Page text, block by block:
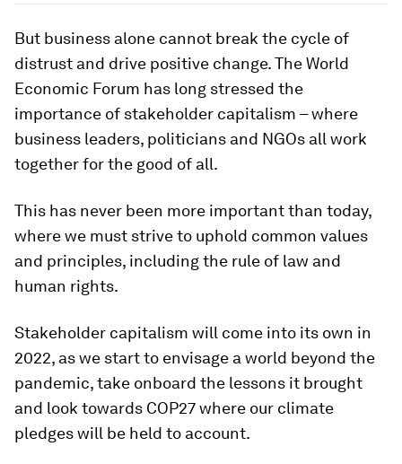
But business alone cannot break the cycle of
distrust and drive positive change. The World
Economic Forum has long stressed the
importance of stakeholder capitalism – where
business leaders, politicians and NGOs all work
together for the good of all.
This has never been more important than today,
where we must strive to uphold common values
and principles, including the rule of law and
human rights.
Stakeholder capitalism will come into its own in
2022, as we start to envisage a world beyond the
pandemic, take onboard the lessons it brought
and look towards COP27 where our climate
pledges will be held to account.